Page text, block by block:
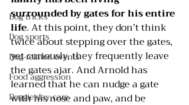
Dog tricks
Dog sports
Dog-related events
Food aggression
Doggie day care
surrounded by gates for his entire
life. At this point, they don’t think
twice about stepping over the gates,
yet curiously, they frequently leave
the gates ajar. And Arnold has
learned that he can nudge a gate
with his nose and paw, and be